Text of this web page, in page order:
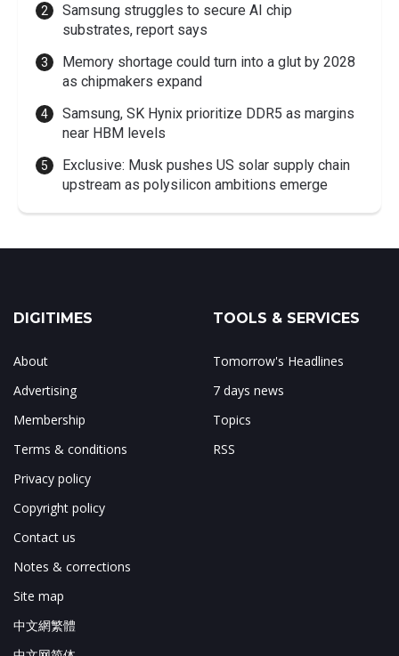
Samsung struggles to secure AI chip
substrates, report says
Memory shortage could turn into a glut by 2028
as chipmakers expand
Samsung, SK Hynix prioritize DDR5 as margins
near HBM levels
Exclusive: Musk pushes US solar supply chain
upstream as polysilicon ambitions emerge
DIGITIMES
About
Advertising
Membership
Terms & conditions
Privacy policy
Copyright policy
Contact us
Notes & corrections
Site map
中文網繁體
TOOLS & SERVICES
Tomorrow's Headlines
7 days news
Topics
RSS